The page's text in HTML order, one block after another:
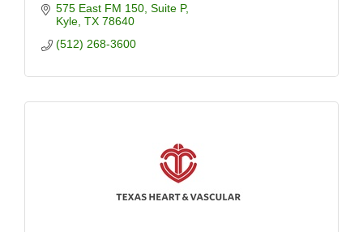
575 East FM 150 Suite P
Kyle TX 78640
(512) 268-3600